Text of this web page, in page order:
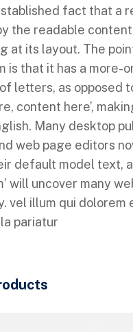
fact that a
the readable
at its layout. The
is that it has a more-
letters, as opposed
content here’,
Many desktop
web page editors
default model text,
will uncover many
vel illum qui dolorem
pariatur